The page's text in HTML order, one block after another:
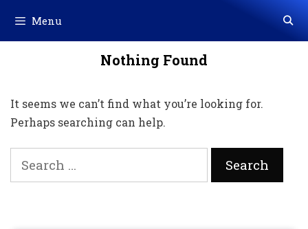
Menu
Nothing Found
It seems we can’t find what you’re looking for.
Perhaps searching can help.
Search
for: